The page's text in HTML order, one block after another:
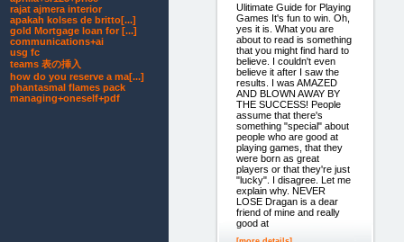
Ulitimate Guide for Playing
Games It's fun to win. Oh,
yes it is. What you are
about to read is something
that you might find hard to
believe. I couldn't even
believe it after I saw the
results. I was AMAZED
AND BLOWN AWAY BY
THE SUCCESS! People
assume that there's
something "special" about
people who are good at
playing games, that they
were born as great
players or that they're just
"lucky". I disagree. Let me
explain why. NEVER
LOSE Dragan is a dear
friend of mine and really
good at
rajat ajmera interior
apakah kolses de britto[...]
gold Mortgage loan for [...]
communications+ai
usg fc
teams 表の挿入
how do you reserve a ma[...]
phantasmal flames pack
managing+oneself+pdf